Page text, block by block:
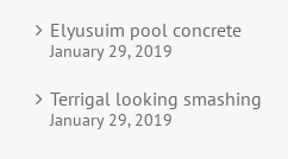
Elyusuim pool concrete
January 29, 2019
Terrigal looking smashing
January 29, 2019